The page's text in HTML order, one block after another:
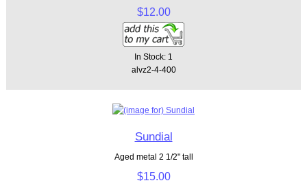
$12.00
In Stock: 1
alvz2-4-400
Sundial
Aged metal 2 1/2" tall
$15.00